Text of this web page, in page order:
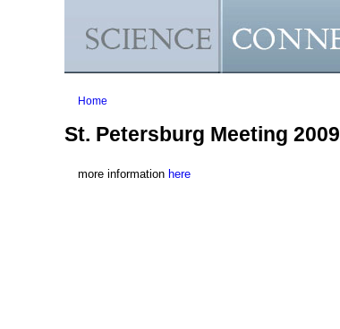
You are here
Home
St. Petersburg Meeting 2009
more information here